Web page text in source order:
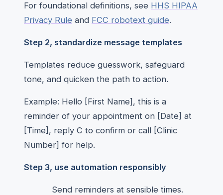
For foundational definitions, see HHS HIPAA
Privacy Rule and FCC robotext guide.
Step 2, standardize message templates
Templates reduce guesswork, safeguard
tone, and quicken the path to action.
Example: Hello [First Name], this is a
reminder of your appointment on [Date] at
[Time], reply C to confirm or call [Clinic
Number] for help.
Step 3, use automation responsibly
Send reminders at sensible times.